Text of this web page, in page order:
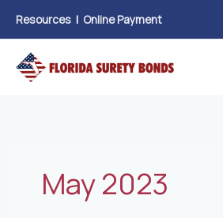
content
Resources | Online Payment
May 2023